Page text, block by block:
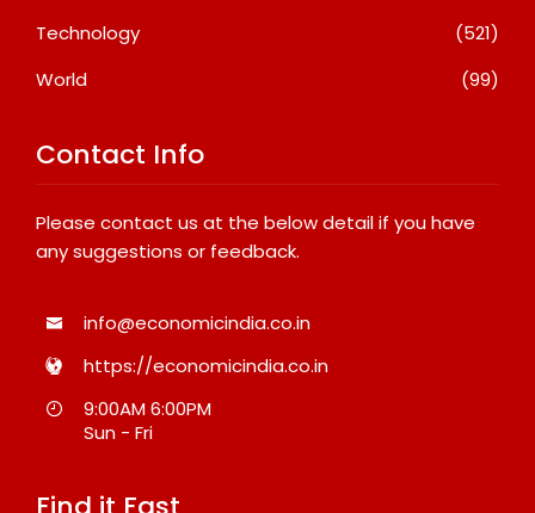
Technology
(521)
World
(99)
Contact Info
Please contact us at the below detail if you have
any suggestions or feedback.
info@economicindia.co.in
https://economicindia.co.in
9:00AM 6:00PM
Sun - Fri